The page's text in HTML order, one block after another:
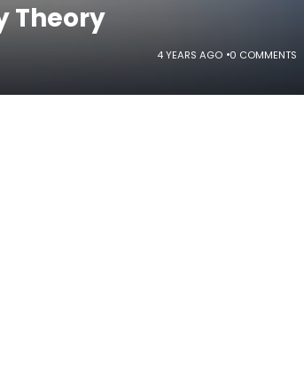
Theory
4 YEARS AGO 0 COMMENTS